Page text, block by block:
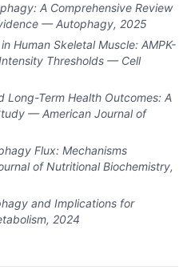
A Comprehensive Review
— Autophagy, 2025
Human Skeletal Muscle: AMPK-
Thresholds — Cell
Long-Term Health Outcomes: A
— American Journal of
Flux: Mechanisms
of Nutritional Biochemistry,
and Implications for
2024